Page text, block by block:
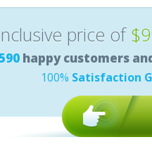
price of
happy customers
100% Satisfaction